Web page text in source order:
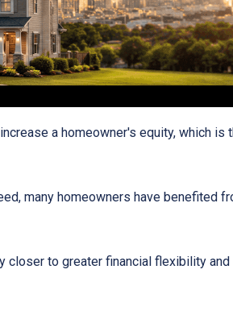
a homeowner's equity, which
many homeowners have benefited
to greater financial flexibility and